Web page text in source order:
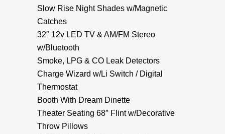
Slow Rise Night Shades w/Magnetic
Catches
32″ 12v LED TV & AM/FM Stereo
w/Bluetooth
Smoke, LPG & CO Leak Detectors
Charge Wizard w/Li Switch / Digital
Thermostat
Booth With Dream Dinette
Theater Seating 68″ Flint w/Decorative
Throw Pillows